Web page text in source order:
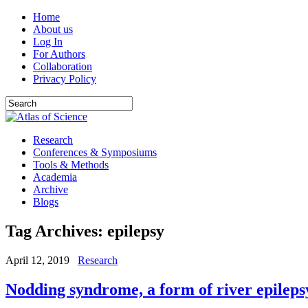
Home
About us
Log In
For Authors
Collaboration
Privacy Policy
Research
Conferences & Symposiums
Tools & Methods
Academia
Archive
Blogs
Tag Archives: epilepsy
April 12, 2019 Research
Nodding syndrome, a form of river